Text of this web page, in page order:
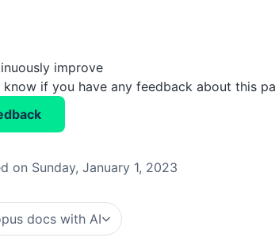
improve
know if you have any feedback about this
on Sunday, January 1, 2023
docs with AI